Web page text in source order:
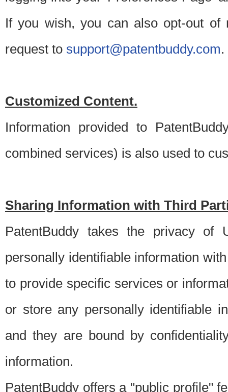
If you wish, you can also opt-out of
request to support@patentbuddy.com.
Customized Content.
Information provided to
combined services) is also used to
Sharing Information with Third
PatentBuddy takes the privacy of
personally identifiable information
to provide specific services or
or store any personally identifiable
and they are bound by
information.
PatentBuddy offers a "public profile"